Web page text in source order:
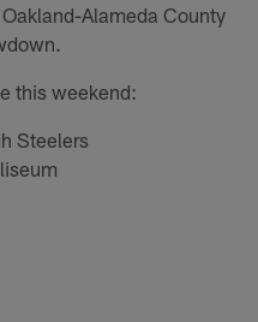
Alameda County
this weekend:
Steelers